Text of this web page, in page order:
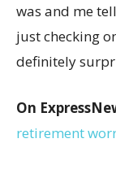
was and me
just checking
definitely
On
retirement